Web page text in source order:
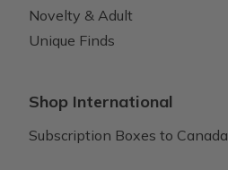
Novelty & Adult
Unique Finds
Shop International
Subscription Boxes to Canada